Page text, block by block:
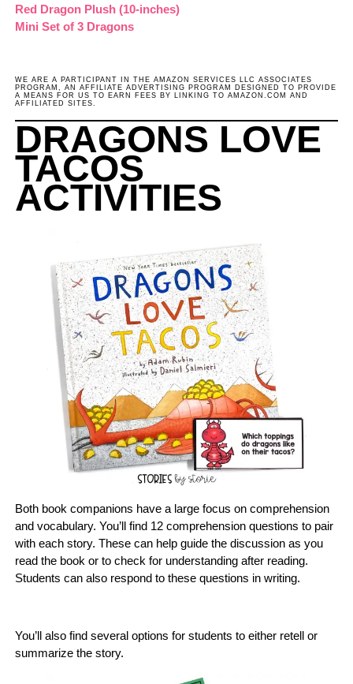
Red DragonPlush (10-inches)
Mini Set of 3 Dragons
WE ARE A PARTICIPANT IN THE AMAZON SERVICES LLC ASSOCIATES
PROGRAM, AN AFFILIATE ADVERTISING PROGRAM DESIGNED TO PROVIDE
A MEANS FOR US TO EARN FEES BY LINKING TO AMAZON.COM AND
AFFILIATED SITES.
DRAGONS LOVE
TACOS
ACTIVITIES
Both book companions have a large focus on comprehension
and vocabulary. You’ll find 12 comprehension questions to pair
with each story. These can help guide the discussion as you
read the book or to check for understanding after reading.
Students can also respond to these questions in writing.
You’ll also find several options for students to either retell or
summarize the story.